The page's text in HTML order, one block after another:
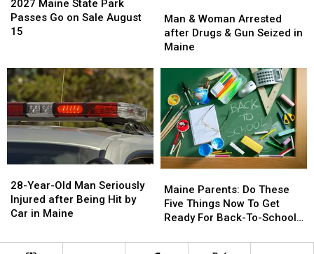
Place
Place
Maine
State
Park
on
Sale
August
15
2027 Maine State Park
Passes Go on Sale August
15
Maine
State
Park
on
Sale
August
15
&
Woman
Arrested
Gun
Seized
in
Maine
Man & Woman Arrested
after Drugs & Gun Seized in
Maine
&
Woman
Arrested
Gun
Seized
in
Maine
Year-
Old
Man
Injured
28-Year-Old Man Seriously
Injured after Being Hit by
Car in Maine
Year-
Old
Man
Injured
Parents:
Do
These
Things
Maine Parents: Do These
Five Things Now To Get
Ready For Back-To-School
Parents:
Do
These
Things